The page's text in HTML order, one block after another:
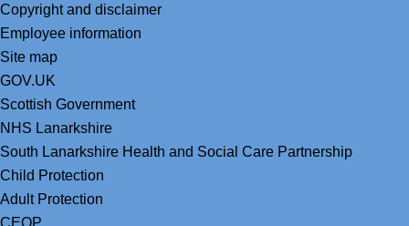
Copyright and disclaimer
Employee information
Site map
GOV.UK
Scottish Government
NHS Lanarkshire
South Lanarkshire Health and Social Care Partnership
Child Protection
Adult Protection